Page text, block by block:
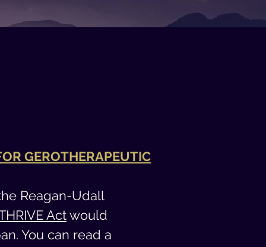
GEROTHERAPEUTIC
Reagan-Udall
Actwould
You can read a